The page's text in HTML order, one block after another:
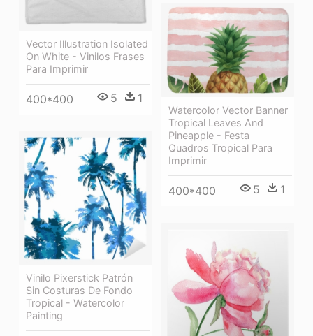
Vector Illustration Isolated
On White - Vinilos Frases
Para Imprimir
400*400 5 1
Watercolor Vector Banner
Tropical Leaves And
Pineapple - Festa
Quadros Tropical Para
Imprimir
400*400 5 1
Vinilo Pixerstick Patrón
Sin Costuras De Fondo
Tropical - Watercolor
Painting